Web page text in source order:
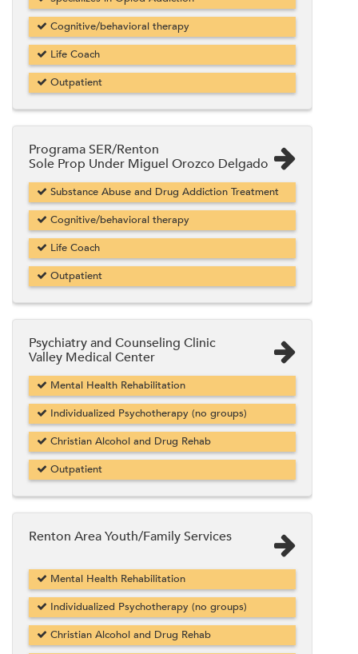
Cognitive/behavioral therapy
Life Coach
Outpatient
Programa SER/Renton
Sole Prop Under Miguel Orozco Delgado
Substance Abuse and Drug Addiction Treatment
Cognitive/behavioral therapy
Life Coach
Outpatient
Psychiatry and Counseling Clinic
Valley Medical Center
Mental Health Rehabilitation
Individualized Psychotherapy (no groups)
Christian Alcohol and Drug Rehab
Outpatient
Renton Area Youth/Family Services
Mental Health Rehabilitation
Individualized Psychotherapy (no groups)
Christian Alcohol and Drug Rehab